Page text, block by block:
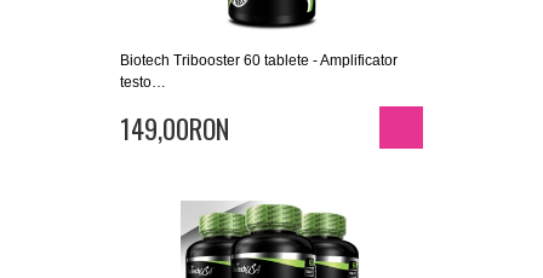
Biotech Tribooster 60 tablete - Amplificator
testo…
149,00RON